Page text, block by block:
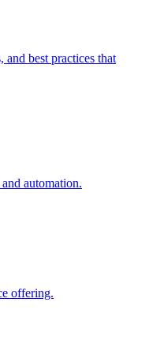
and best practices that
automation.
offering.